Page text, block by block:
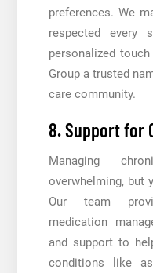
preferences. We
respected
personalized
Group a trusted
care community.
8. Support for
Managing
overwhelming, but
Our team
medication
and support to
conditions like